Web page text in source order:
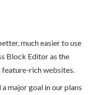
much easier to use
Block Editor as the
rich websites.
major goal in our plans